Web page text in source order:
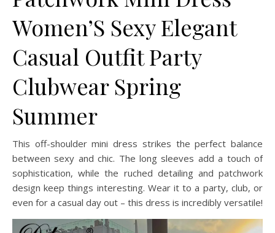
Women’S Sexy Elegant
Casual Outfit Party
Clubwear Spring
Summer
This off-shoulder mini dress strikes the perfect balance
between sexy and chic. The long sleeves add a touch of
sophistication, while the ruched detailing and patchwork
design keep things interesting. Wear it to a party, club, or
even for a casual day out – this dress is incredibly versatile!